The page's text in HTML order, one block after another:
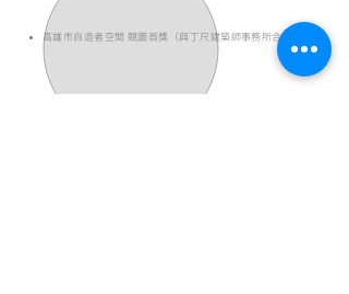
高雄市自造者空間 競圖首獎（與丁尺建築師事務所合作）